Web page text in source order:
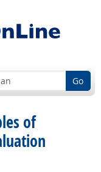
Go
of